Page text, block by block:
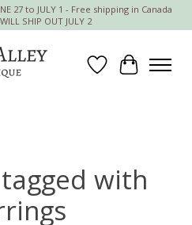
27 to JULY 1 - Free shipping in Canada
SHIP OUT JULY 2
Wish List
Cart
with